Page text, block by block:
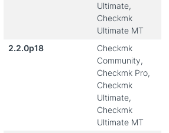
Ultimate,
Checkmk
Ultimate MT
2.2.0p18
Checkmk
Community,
Checkmk Pro,
Checkmk
Ultimate,
Checkmk
Ultimate MT